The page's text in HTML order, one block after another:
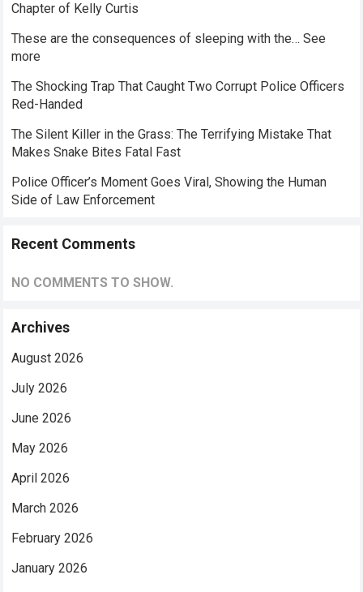
Chapter of Kelly Curtis
These are the consequences of sleeping with the… See
more
The Shocking Trap That Caught Two Corrupt Police Officers
Red-Handed
The Silent Killer in the Grass: The Terrifying Mistake That
Makes Snake Bites Fatal Fast
Police Officer’s Moment Goes Viral, Showing the Human
Side of Law Enforcement
Recent Comments
NO COMMENTS TO SHOW.
Archives
August 2026
July 2026
June 2026
May 2026
April 2026
March 2026
February 2026
January 2026